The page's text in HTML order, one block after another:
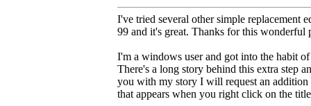
I've tried several other simple replacement
99 and it's great. Thanks for this wonderful
I'm a windows user and got into the habit
There's a long story behind this extra step
you with my story I will request an
that appears when you right click on the